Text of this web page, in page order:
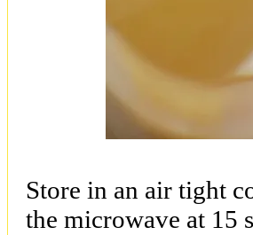
Store in an air tight
the microwave at 15